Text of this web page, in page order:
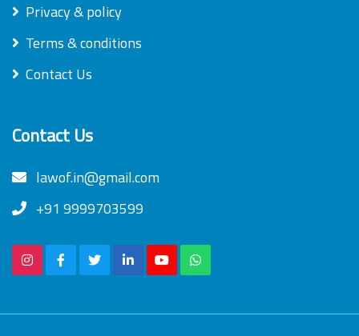
Privacy & policy
Terms & conditions
Contact Us
Contact Us
lawof.in@gmail.com
+91 9999703599